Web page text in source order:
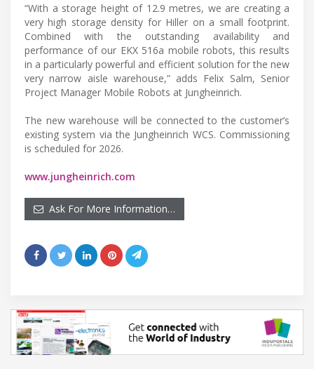
“With a storage height of 12.9 metres, we are creating a
very high storage density for Hiller on a small footprint.
Combined with the outstanding availability and
performance of our EKX 516a mobile robots, this results
in a particularly powerful and efficient solution for the new
very narrow aisle warehouse,” adds Felix Salm, Senior
Project Manager Mobile Robots at Jungheinrich.
The new warehouse will be connected to the customer’s
existing system via the Jungheinrich WCS. Commissioning
is scheduled for 2026.
www.jungheinrich.com
Ask For More Information…